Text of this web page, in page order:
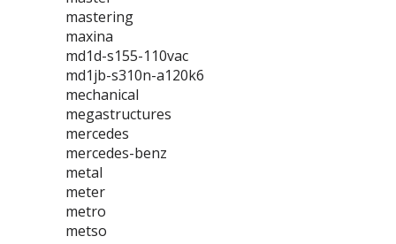
mastering
maxina
md1d-s155-110vac
md1jb-s310n-a120k6
mechanical
megastructures
mercedes
mercedes-benz
metal
meter
metro
metso